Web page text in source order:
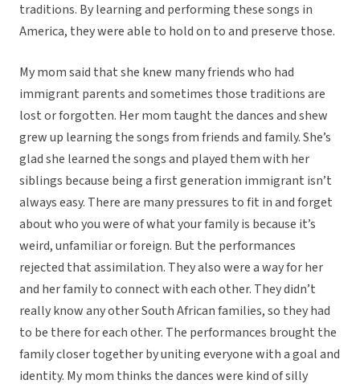
traditions. By learning and performing these songs in
America, they were able to hold on to and preserve those.
My mom said that she knew many friends who had
immigrant parents and sometimes those traditions are
lost or forgotten. Her mom taught the dances and shew
grew up learning the songs from friends and family. She’s
glad she learned the songs and played them with her
siblings because being a first generation immigrant isn’t
always easy. There are many pressures to fit in and forget
about who you were of what your family is because it’s
weird, unfamiliar or foreign. But the performances
rejected that assimilation. They also were a way for her
and her family to connect with each other. They didn’t
really know any other South African families, so they had
to be there for each other. The performances brought the
family closer together by uniting everyone with a goal and
identity. My mom thinks the dances were kind of silly